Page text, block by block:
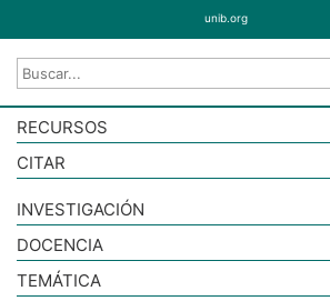
unib.org
RECURSOS
CITAR
INVESTIGACIÓN
DOCENCIA
TEMÁTICA